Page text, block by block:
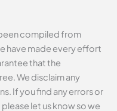
compiled from
have made every effort
that the
We disclaim any
If you find any errors or
let us know so we